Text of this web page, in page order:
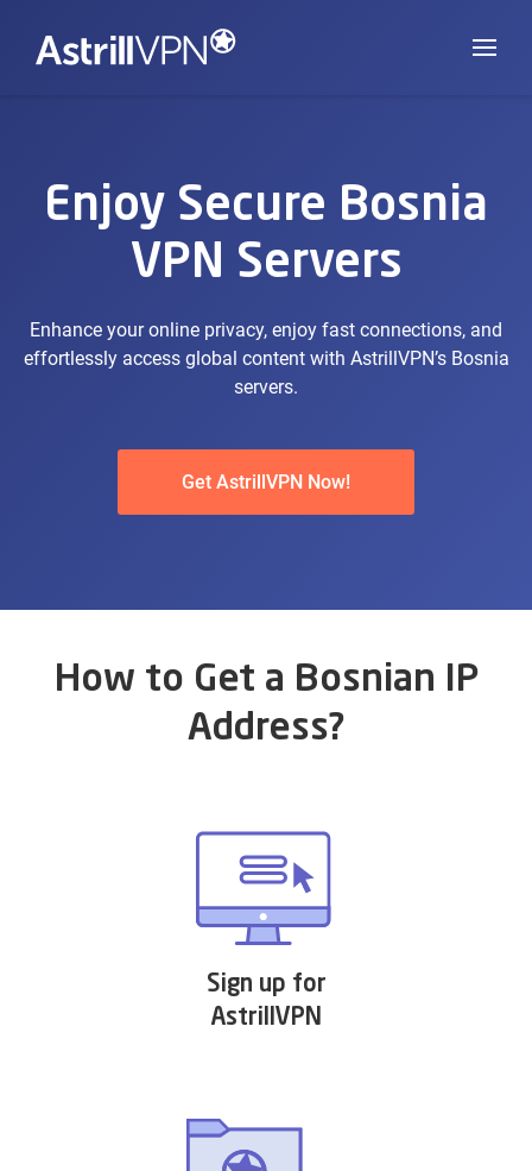
Enjoy Secure Bosnia
VPN Servers
Enhance your online privacy, enjoy fast connections, and
effortlessly access global content with AstrillVPN’s Bosnia
servers.
Get AstrillVPN Now!
How to Get a Bosnian IP
Address?
Sign up for
AstrillVPN